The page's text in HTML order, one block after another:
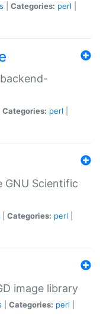
Categories: perl
Categories: perl
GNU Scientific
Categories: perl
image library
Categories: perl